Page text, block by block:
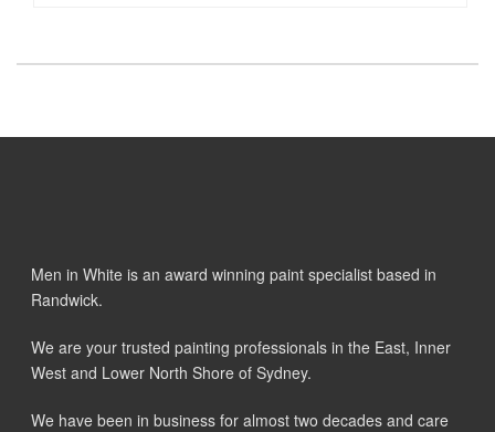
Men in White is an award winning paint specialist based in
Randwick.
We are your trusted painting professionals in the East, Inner
West and Lower North Shore of Sydney.
We have been in business for almost two decades and care